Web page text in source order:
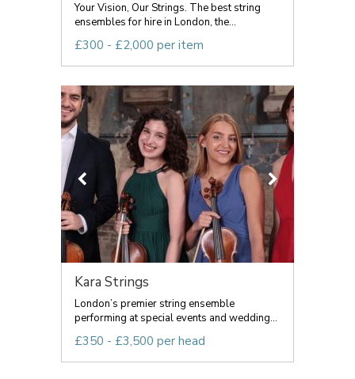
Your Vision, Our Strings. The best string
ensembles for hire in London, the...
£300 - £2,000 per item
Kara Strings
London’s premier string ensemble
performing at special events and wedding...
£350 - £3,500 per head